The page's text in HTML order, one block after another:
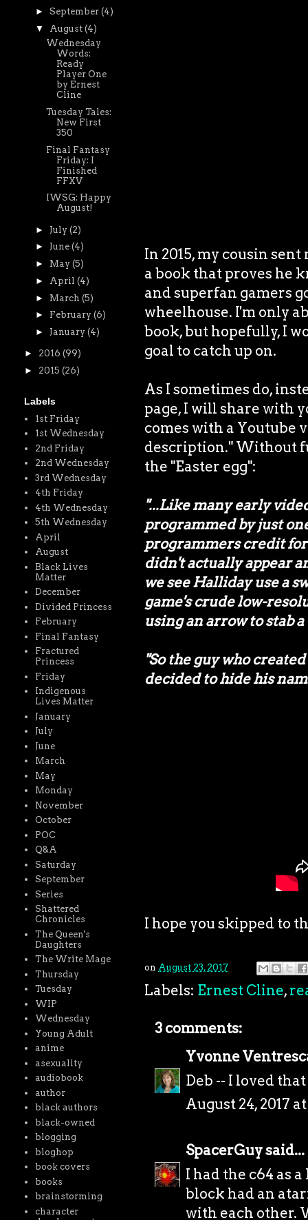
In 2015, my cousin
a book that proves he
and superfan gamers
wheelhouse. I'm only
book, but hopefully, I
goal to catch up on.
As I sometimes do,
page, I will share with
comes with a Youtube
description." Without
the "Easter egg":
"...Like many early
programmed by just
programmers credit for
didn't actually appear
we see Halliday use a
game's crude low-
using an arrow to stab
"So the guy who
decided to hide his
I hope you skipped to
on August 23, 2017
Labels: Ernest Cline,
3 comments:
Yvonne
Deb -- I loved
August 24, 2017
SpacerGuysaid...
I had the c64 as
block had an
with each other.
► September (4)
▼
August (4)
Wednesday
Words:
Ready
Player One
by Ernest
Cline
Tuesday Tales:
New First
350
Final Fantasy
Friday: I
Finished
FFXV
IWSG: Happy
August!
► July (2)
► June (4)
► May (5)
►
April (4)
► March (5)
► February (6)
► January (4)
► 2016 (99)
► 2015 (26)
Labels
1st Friday
1st Wednesday
2nd Friday
2nd Wednesday
3rd Wednesday
4th Friday
4th Wednesday
5th Wednesday
April
August
Black Lives
Matter
December
Divided Princess
February
Final Fantasy
Fractured
Princess
Friday
Indigenous
Lives Matter
January
July
June
March
May
Monday
November
October
POC
Q&A
Saturday
September
Series
Shattered
Chronicles
The Queen's
Daughters
The Write Mage
Thursday
Tuesday
WIP
Wednesday
Young Adult
anime
asexuality
audiobook
author
black authors
black-owned
blogging
bloghop
book covers
books
brainstorming
character